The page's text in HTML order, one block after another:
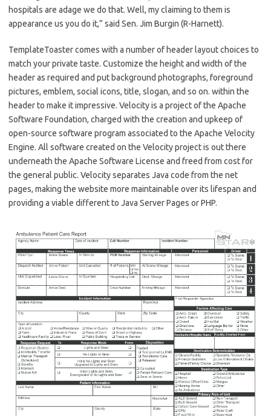
hospitals are adage we do that. Well, my claiming to them is
appearance us you do it,” said Sen. Jim Burgin (R-Harnett).
TemplateToaster comes with a number of header layout choices to
match your private taste. Customize the height and width of the
header as required and put background photographs, foreground
pictures, emblem, social icons, title, slogan, and so on. within the
header to make it impressive. Velocity is a project of the Apache
Software Foundation, charged with the creation and upkeep of
open-source software program associated to the Apache Velocity
Engine. All software created on the Velocity project is out there
underneath the Apache Software License and freed from cost for
the general public. Velocity separates Java code from the net
pages, making the website more maintainable over its lifespan and
providing a viable different to Java Server Pages or PHP.